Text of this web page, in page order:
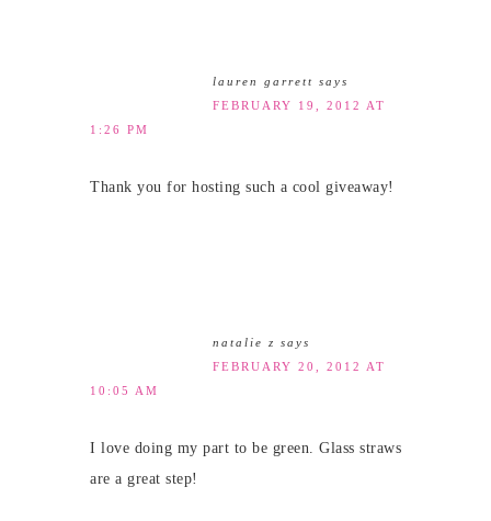
lauren garrett says
FEBRUARY 19, 2012 AT
1:26 PM
Thank you for hosting such a cool giveaway!
natalie z says
FEBRUARY 20, 2012 AT
10:05 AM
I love doing my part to be green. Glass straws
are a great step!